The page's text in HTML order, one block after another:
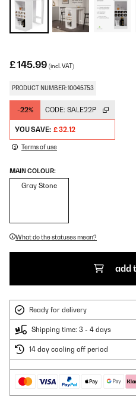
£ 145.99 (incl. VAT)
PRODUCT NUMBER: 10045753
-22% CODE: SALE22P
YOU SAVE: £ 32.12
Terms of use
MAIN COLOUR:
Gray Stone
What do the statuses mean?
add
Ready for delivery
Shipping time: 3 - 4 days
14 day cooling off period